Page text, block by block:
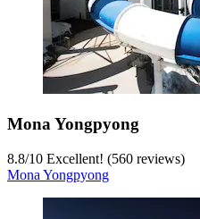
Mona Yongpyong
8.8/10 Excellent! (560 reviews)
Mona Yongpyong